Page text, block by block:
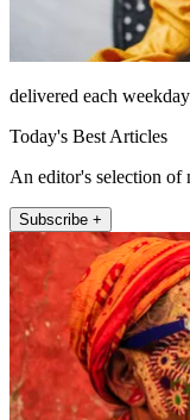
delivered each
Today's Best Articles
An editor's selection of
Subscribe +